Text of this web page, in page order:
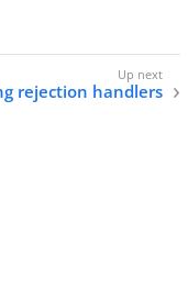
rejection handlers